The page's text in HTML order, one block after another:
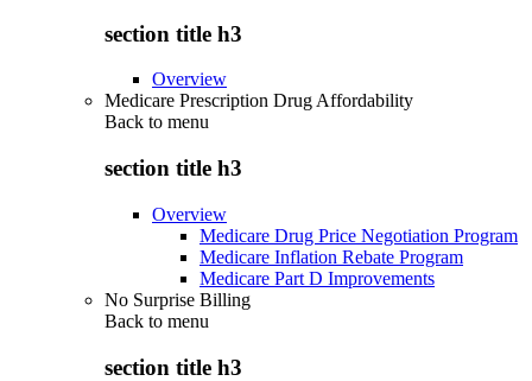
section title h3
Overview
Medicare Prescription Drug Affordability
Back to menu
section title h3
Overview
Medicare Drug Price Negotiation Program
Medicare Inflation Rebate Program
Medicare Part D Improvements
No Surprise Billing
Back to menu
section title h3